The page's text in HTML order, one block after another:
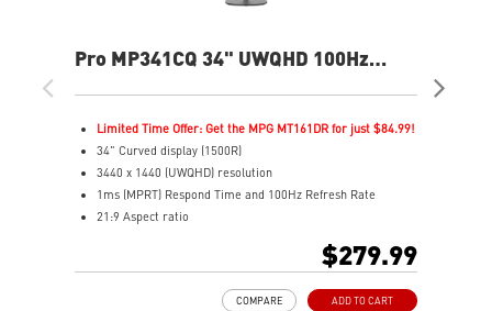
Pro MP341CQ 34" UWQHD 100Hz
Monitor
Limited Time Offer: Get the MPG MT161DR for just $84.99!
34" Curved display (1500R)
3440 x 1440 (UWQHD) resolution
1ms (MPRT) Respond Time and 100Hz Refresh Rate
21:9 Aspect ratio
Display Kit ensures optimal color and display settings for
$279.99
ADD TO CART
COMPARE